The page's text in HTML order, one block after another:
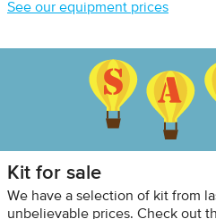
See our equipment prices
Kit for sale
We have a selection of kit from
unbelievable prices. Check out